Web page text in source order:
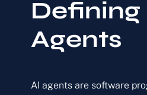
Defining
Agents
AI agents are software